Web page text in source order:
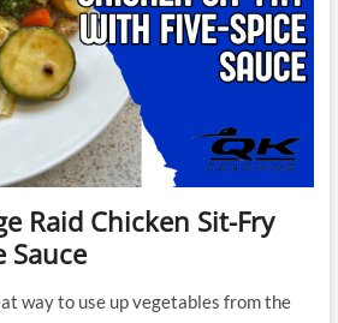
Raid Chicken Sit-Fry
Sauce
way to use up vegetables from the